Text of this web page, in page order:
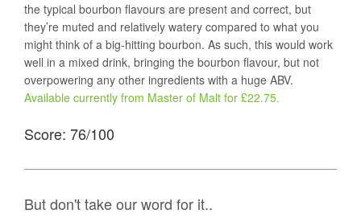
the typical bourbon flavours are present and correct, but
they’re muted and relatively watery compared to what you
might think of a big-hitting bourbon. As such, this would work
well in a mixed drink, bringing the bourbon flavour, but not
overpowering any other ingredients with a huge ABV.
Available currently from Master of Malt for £22.75.
Score: 76/100
But don't take our word for it..